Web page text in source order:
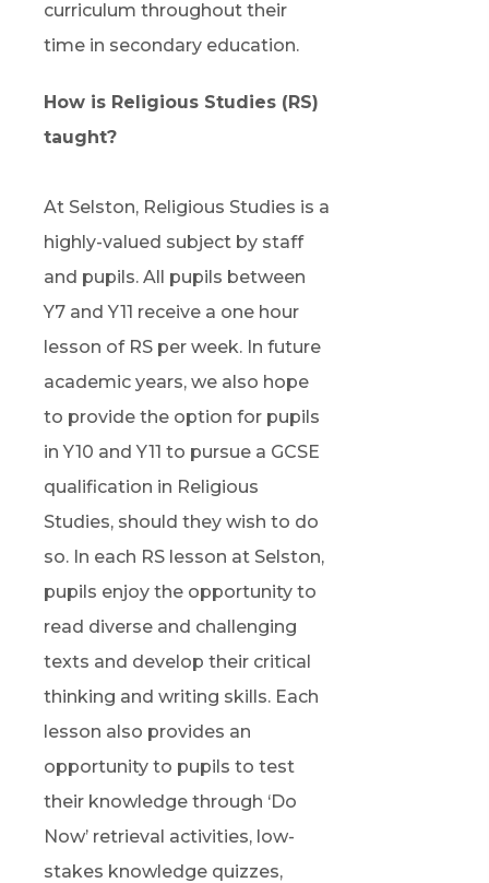
curriculum throughout their
time in secondary education.
How is Religious Studies (RS)
taught?
At Selston, Religious Studies is a
highly-valued subject by staff
and pupils. All pupils between
Y7 and Y11 receive a one hour
lesson of RS per week. In future
academic years, we also hope
to provide the option for pupils
in Y10 and Y11 to pursue a GCSE
qualification in Religious
Studies, should they wish to do
so. In each RS lesson at Selston,
pupils enjoy the opportunity to
read diverse and challenging
texts and develop their critical
thinking and writing skills. Each
lesson also provides an
opportunity to pupils to test
their knowledge through ‘Do
Now’ retrieval activities, low-
stakes knowledge quizzes,